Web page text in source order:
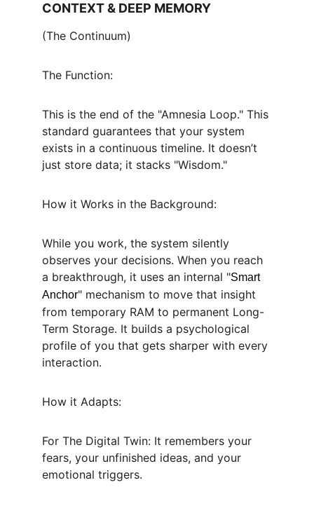
CONTEXT & DEEP MEMORY
(The Continuum)
The Function:
This is the end of the "Amnesia Loop." This
standard guarantees that your system
exists in a continuous timeline. It doesn’t
just store data; it stacks "Wisdom."
How it Works in the Background:
While you work, the system silently
observes your decisions. When you reach
a breakthrough, it uses an internal "Smart
Anchor" mechanism to move that insight
from temporary RAM to permanent Long-
Term Storage. It builds a psychological
profile of you that gets sharper with every
interaction.
How it Adapts:
For The Digital Twin: It remembers your
fears, your unfinished ideas, and your
emotional triggers.